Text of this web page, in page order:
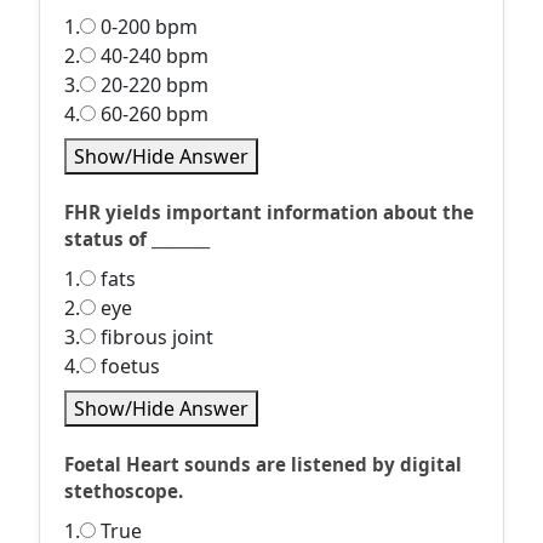
1.
0-200 bpm
2.
40-240 bpm
3.
20-220 bpm
4.
60-260 bpm
Show/Hide Answer
FHR yields important information about the
status of ________
1.
fats
2.
eye
3.
fibrous joint
4.
foetus
Show/Hide Answer
Foetal Heart sounds are listened by digital
stethoscope.
1. True